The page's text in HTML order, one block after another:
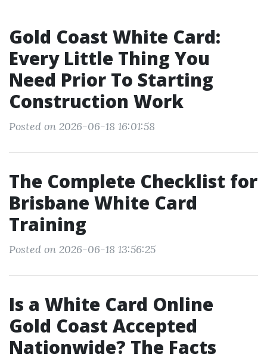
Gold Coast White Card:
Every Little Thing You
Need Prior To Starting
Construction Work
Posted on 2026-06-18 16:01:58
The Complete Checklist for
Brisbane White Card
Training
Posted on 2026-06-18 13:56:25
Is a White Card Online
Gold Coast Accepted
Nationwide? The Facts